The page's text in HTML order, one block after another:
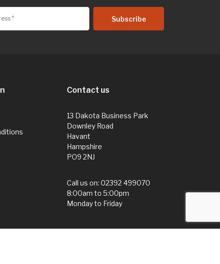
Contact us
13 Dakota Business Park
Downley Road
Havant
Hampshire
PO9 2NJ
Call us on:02392 499070
8:00am to 5:00pm
Monday to Friday